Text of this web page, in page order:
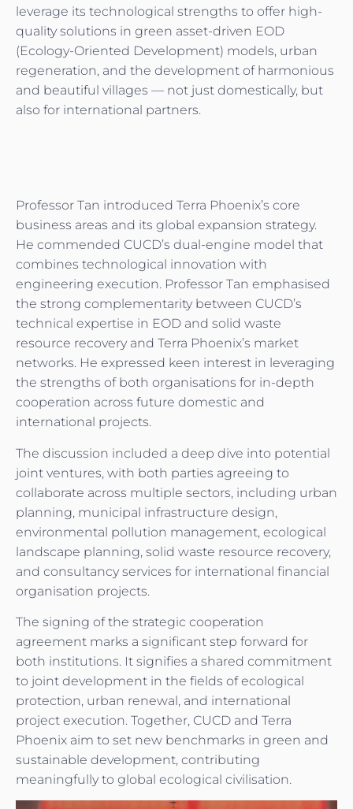
leverage its technological strengths to offer high-
quality solutions in green asset-driven EOD
(Ecology-Oriented Development) models, urban
regeneration, and the development of harmonious
and beautiful villages — not just domestically, but
also for international partners.
Professor Tan introduced Terra Phoenix’s core
business areas and its global expansion strategy.
He commended CUCD’s dual-engine model that
combines technological innovation with
engineering execution. Professor Tan emphasised
the strong complementarity between CUCD’s
technical expertise in EOD and solid waste
resource recovery and Terra Phoenix’s market
networks. He expressed keen interest in leveraging
the strengths of both organisations for in-depth
cooperation across future domestic and
international projects.
The discussion included a deep dive into potential
joint ventures, with both parties agreeing to
collaborate across multiple sectors, including urban
planning, municipal infrastructure design,
environmental pollution management, ecological
landscape planning, solid waste resource recovery,
and consultancy services for international financial
organisation projects.
The signing of the strategic cooperation
agreement marks a significant step forward for
both institutions. It signifies a shared commitment
to joint development in the fields of ecological
protection, urban renewal, and international
project execution. Together, CUCD and Terra
Phoenix aim to set new benchmarks in green and
sustainable development, contributing
meaningfully to global ecological civilisation.